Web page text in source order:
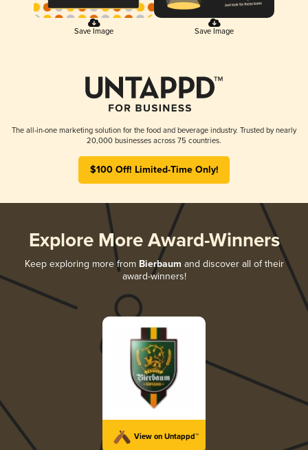
Save Image Save Image
The all-in-one marketing solution for the food and beverage industry. Trusted by nearly
20,000 businesses across 75 countries.
$100 Off! Limited-Time Only!
Explore More Award-Winners
Keep exploring more from Bierbaum and discover all of their
award-winners!
View on Untappd™